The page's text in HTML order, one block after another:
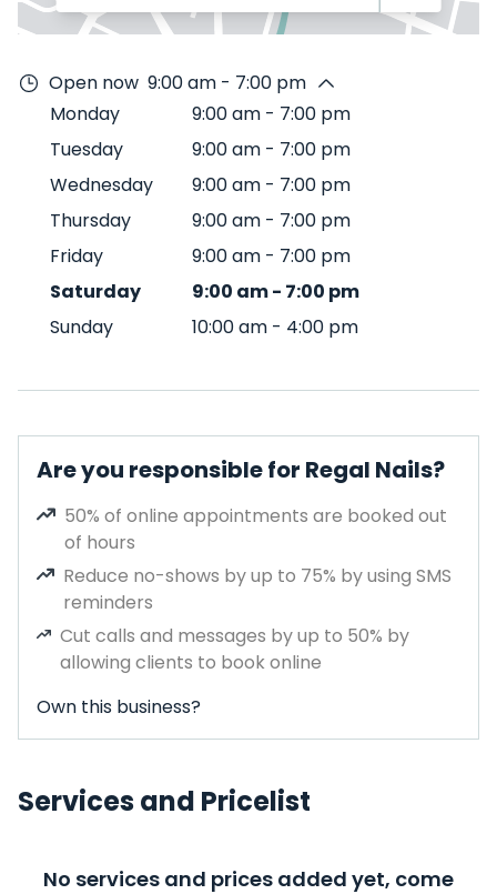
Open now 9:00 am - 7:00 pm
Monday
9:00 am - 7:00 pm
Tuesday
9:00 am - 7:00 pm
Wednesday
9:00 am - 7:00 pm
Thursday
9:00 am - 7:00 pm
Friday
9:00 am - 7:00 pm
Saturday
9:00 am- 7:00 pm
Sunday
10:00 am - 4:00 pm
Are you responsible for Regal Nails?
50% of online appointments are booked out
of hours
Reduce no-shows by up to 75% by using SMS
reminders
Cut calls and messages by up to 50% by
allowing clients to book online
Own this business?
Services and Pricelist
No services and prices added yet, come